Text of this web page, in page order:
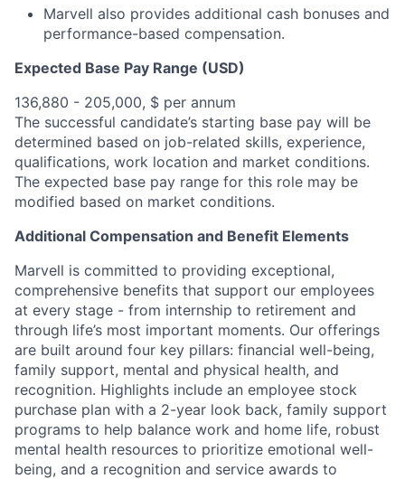
Marvell also provides additional cash bonuses and
performance-based compensation.
Expected Base Pay Range (USD)
136,880 - 205,000, $ per annum
The successful candidate’s starting base pay will be
determined based on job-related skills, experience,
qualifications, work location and market conditions.
The expected base pay range for this role may be
modified based on market conditions.
Additional Compensation and Benefit Elements
Marvell is committed to providing exceptional,
comprehensive benefits that support our employees
at every stage - from internship to retirement and
through life’s most important moments. Our offerings
are built around four key pillars: financial well-being,
family support, mental and physical health, and
recognition. Highlights include an employee stock
purchase plan with a 2-year look back, family support
programs to help balance work and home life, robust
mental health resources to prioritize emotional well-
being, and a recognition and service awards to